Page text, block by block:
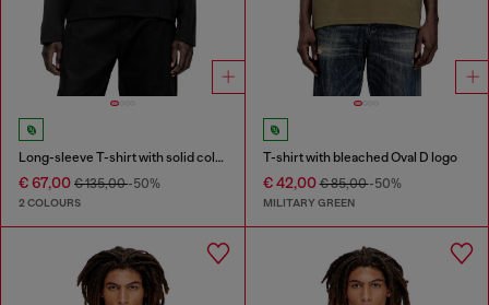
Long-sleeve T-shirt with solid color panels
€ 67,00 € 135,00-50%
2 COLOURS
T-shirt with bleached Oval D logo
€ 42,00€ 85,00-50%
MILITARY GREEN